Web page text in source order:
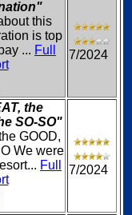
this
is top
... Full
7/2024
the
SO-SO"
GOOD,
We were
Full
7/2024